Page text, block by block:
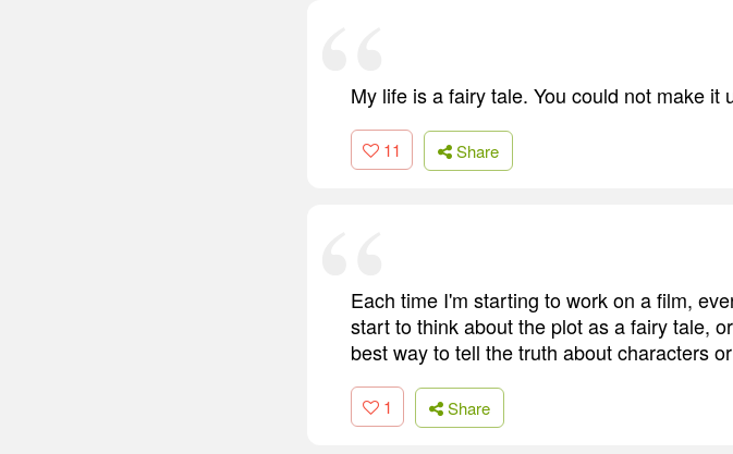
My life is a fairy tale. You could not make it
11 Share
Each time I'm starting to work on a film,
start to think about the plot as a fairy tale,
best way to tell the truth about characters
1 Share